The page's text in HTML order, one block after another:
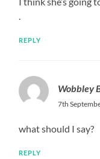
.
REPLY
Wobbley
7th
what should I say?
REPLY